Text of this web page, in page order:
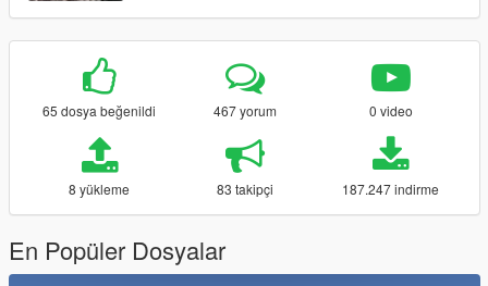
65 dosya beğenildi 467 yorum 0 video
8 yükleme 83 takipçi 187.247 indirme
En Popüler Dosyalar